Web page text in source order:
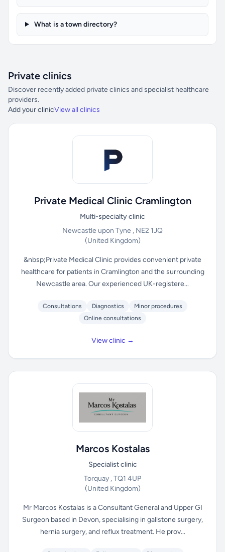
What is a town directory?
Private clinics
Discover recently added private clinics and specialist healthcare
providers.
Add your clinicView all clinics
Private Medical Clinic Cramlington
Multi-specialty clinic
Newcastle upon Tyne , NE2 1JQ
(United Kingdom)
&nbsp;Private Medical Clinic provides convenient private
healthcare for patients in Cramlington and the surrounding
Newcastle area. Our experienced UK-registere...
Consultations Diagnostics
Minor procedures
Online consultations
View clinic →
Marcos Kostalas
Specialist clinic
Torquay , TQ1 4UP
(United Kingdom)
Mr Marcos Kostalas is a Consultant General and Upper GI
Surgeon based in Devon, specialising in gallstone surgery,
hernia surgery, and reflux treatment. He prov...